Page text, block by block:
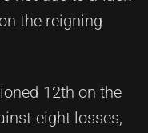
the reigning
12th on the
eight losses,